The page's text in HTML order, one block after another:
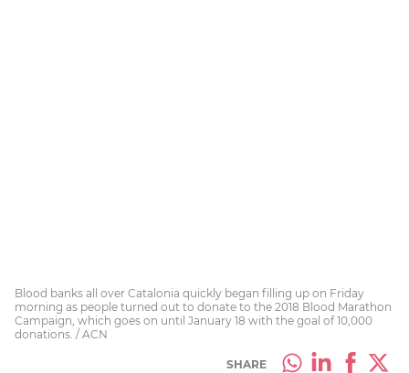
Blood banks all over Catalonia quickly began filling up on Friday
morning as people turned out to donate to the 2018 Blood Marathon
Campaign, which goes on until January 18 with the goal of 10,000
donations. / ACN
SHARE